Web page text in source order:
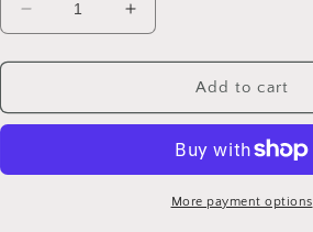
Decrease
quantity
for
Card
Increase
quantity
for
Christmas
Card
House
Add to cart
More payment options